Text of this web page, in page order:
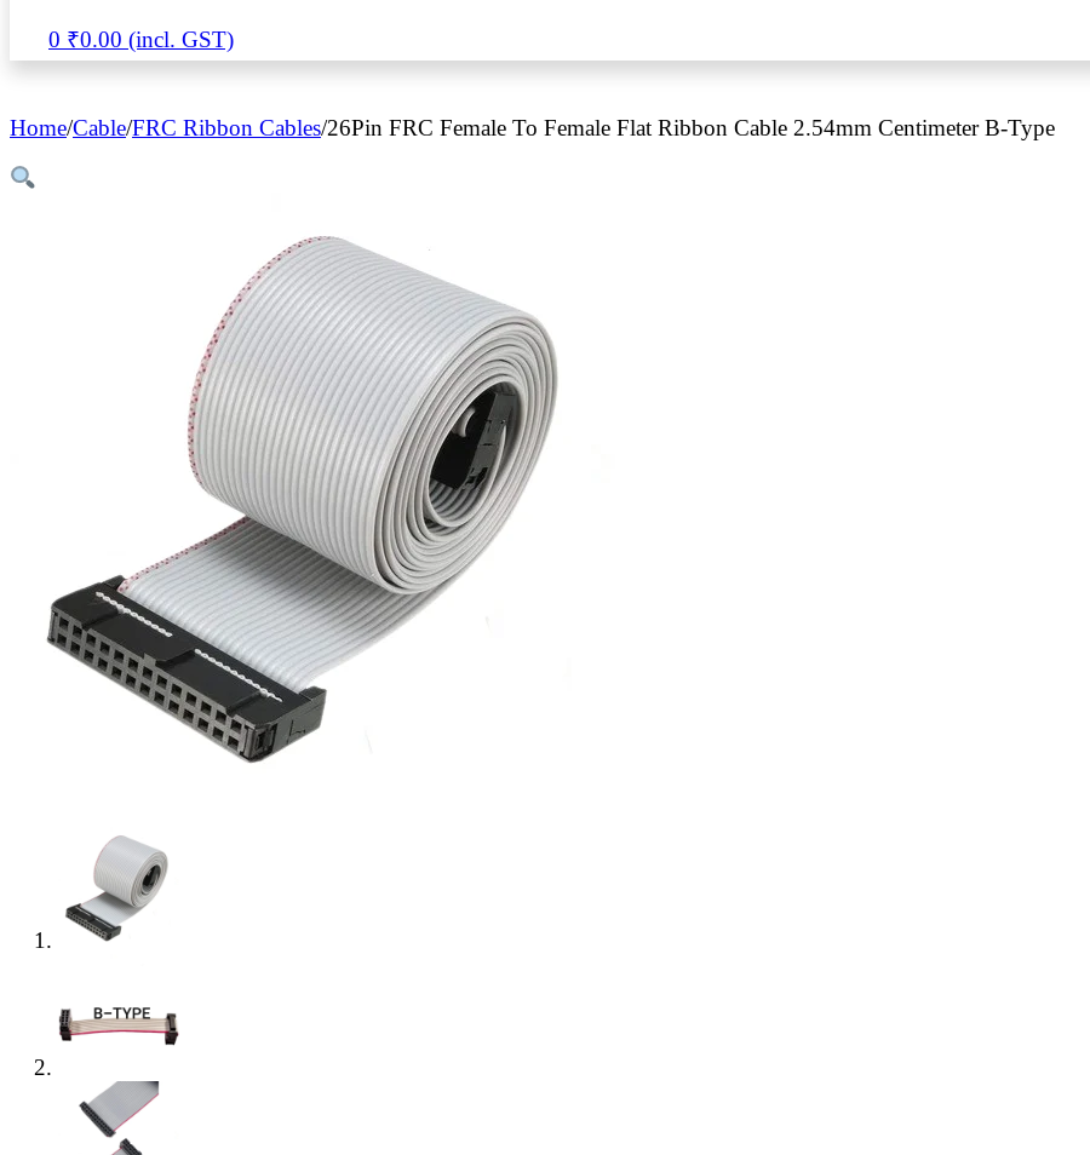
0 ₹0.00
Home/Cable/FRC Ribbon Cables/26Pin FRC Female To Female Flat Ribbon Cable 2.54mm Centimeter B-Type